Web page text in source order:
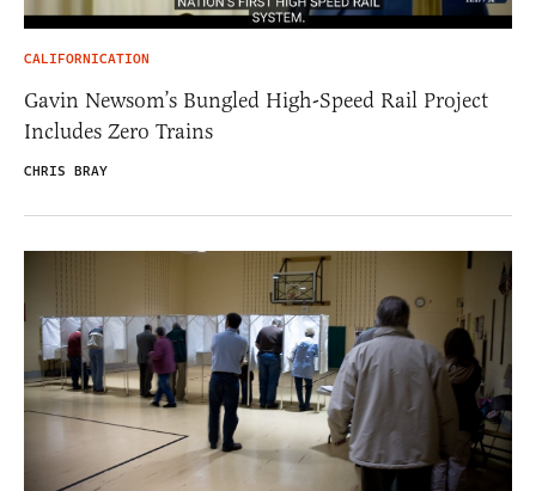
CALIFORNICATION
Gavin Newsom’s Bungled High-Speed Rail Project
Includes Zero Trains
CHRIS BRAY